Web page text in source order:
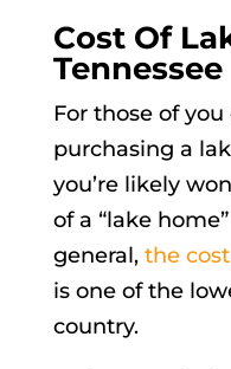
Cost Of
Tennessee
For those of
purchasing a
you’re likely
of a “lake
general, the
is one of the
country.